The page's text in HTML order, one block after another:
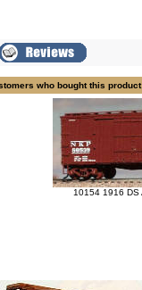
who bought this
10154 1916 DS